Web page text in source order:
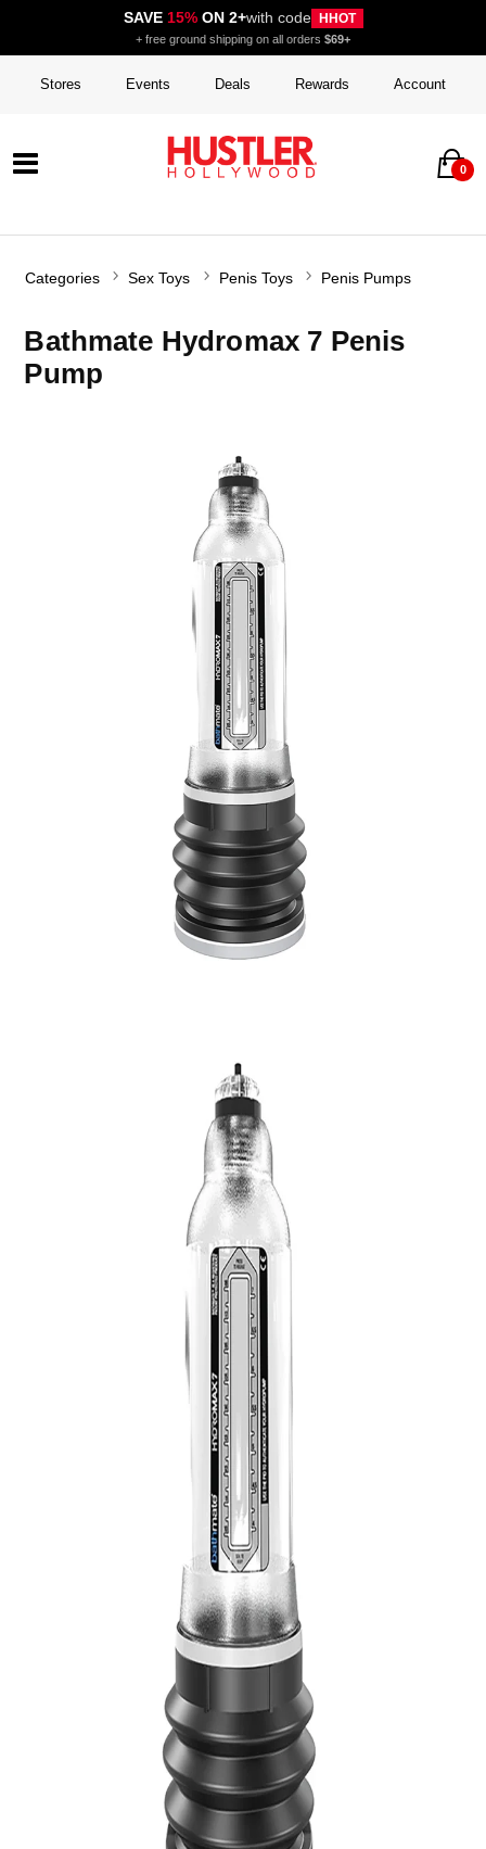
SAVE 15%ON 2+with code HHOT
+ free ground shipping on all orders $69+
Stores Events Deals Rewards Account
0
Categories Sex Toys Penis Toys Penis Pumps
Bathmate Hydromax 7 Penis
Pump